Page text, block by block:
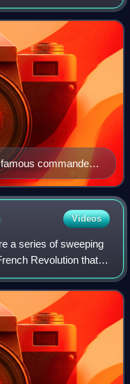
continued to serve
commander
Videos
a series of sweeping
Revolution that
France against